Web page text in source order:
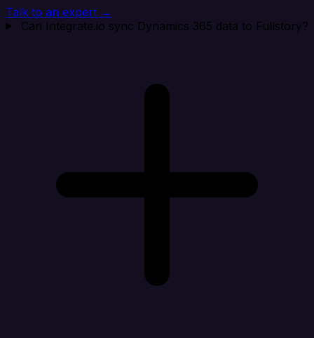
Talk to an expert →
Can Integrate.io sync Dynamics 365 data to Fullstory?